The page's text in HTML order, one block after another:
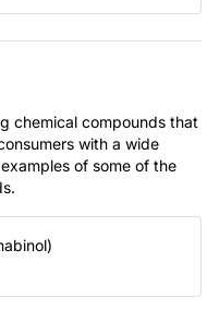
chemical compounds that
with a wide
of some of the